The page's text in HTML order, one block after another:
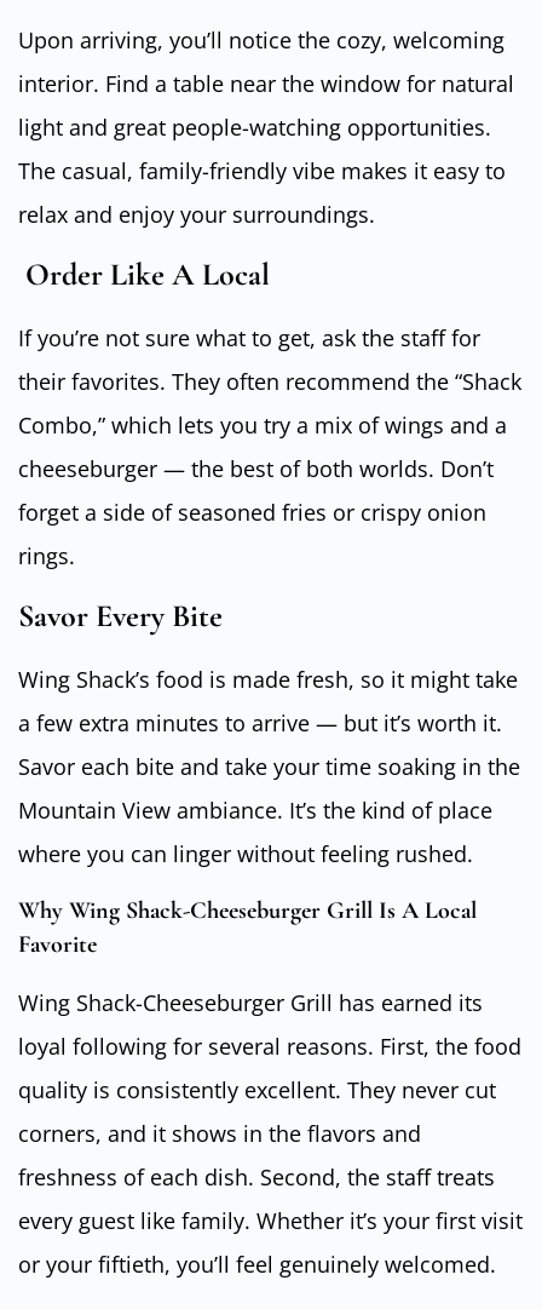
Upon arriving, you’ll notice the cozy, welcoming
interior. Find a table near the window for natural
light and great people-watching opportunities.
The casual, family-friendly vibe makes it easy to
relax and enjoy your surroundings.
Order Like A Local
If you’re not sure what to get, ask the staff for
their favorites. They often recommend the “Shack
Combo,” which lets you try a mix of wings and a
cheeseburger — the best of both worlds. Don’t
forget a side of seasoned fries or crispy onion
rings.
Savor Every Bite
Wing Shack’s food is made fresh, so it might take
a few extra minutes to arrive — but it’s worth it.
Savor each bite and take your time soaking in the
Mountain View ambiance. It’s the kind of place
where you can linger without feeling rushed.
Why Wing Shack-Cheeseburger Grill Is A Local
Favorite
Wing Shack-Cheeseburger Grill has earned its
loyal following for several reasons. First, the food
quality is consistently excellent. They never cut
corners, and it shows in the flavors and
freshness of each dish. Second, the staff treats
every guest like family. Whether it’s your first visit
or your fiftieth, you’ll feel genuinely welcomed.